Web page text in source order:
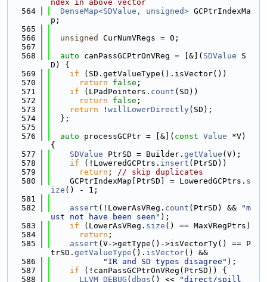
ndex in above vector
  564
DenseMap<SDValue, unsigned> GCPtrIndexMa
p;
  565
  566
unsigned
CurNumVRegs = 0;
  567
  568
auto canPassGCPtrOnVReg = [&]( SDValue S
D) {
  569
if (SD.getValueType().isVector())
  570
return false ;
  571
if (LPadPointers. count (SD))
  572
return false ;
  573
return ! willLowerDirectly(SD);
  574
  };
  575
  576
auto processGCPtr = [&]( const Value *V)
{
  577
SDValue PtrSD = Builder. getValue (V);
  578
if (!LoweredGCPtrs. insert (PtrSD))
  579
return ; // skip duplicates
  580
    GCPtrIndexMap[PtrSD] = LoweredGCPtrs.
s
ize () - 1;
  581
  582
assert (!LowerAsVReg. count (PtrSD) &&
"m
ust not have been seen" );
  583
if (LowerAsVReg. size () == MaxVRegPtrs)
  584
return ;
  585
assert (V->getType()->isVectorTy() == P
trSD. getValueType (). isVector() &&
  586
"IR and SD types disagree" );
  587
if (!canPassGCPtrOnVReg(PtrSD)) {
  588
LLVM_DEBUG ( dbgs () <<
"direct/spill